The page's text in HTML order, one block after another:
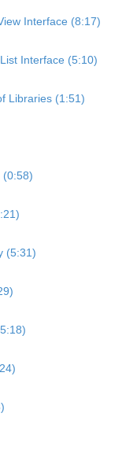
Interface (8:17)
Interface (5:10)
Libraries (1:51)
(0:58)
(5:31)